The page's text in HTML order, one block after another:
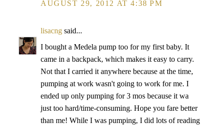
AUGUST 29, 2012 AT 4:38 PM
lisacng said...
I bought a Medela pump too for my first baby. It
came in a backpack, which makes it easy to carry.
Not that I carried it anywhere because at the time,
pumping at work wasn't going to work for me. I
ended up only pumping for 3 mos because it wa
just too hard/time-consuming. Hope you fare better
than me! While I was pumping, I did lots of reading